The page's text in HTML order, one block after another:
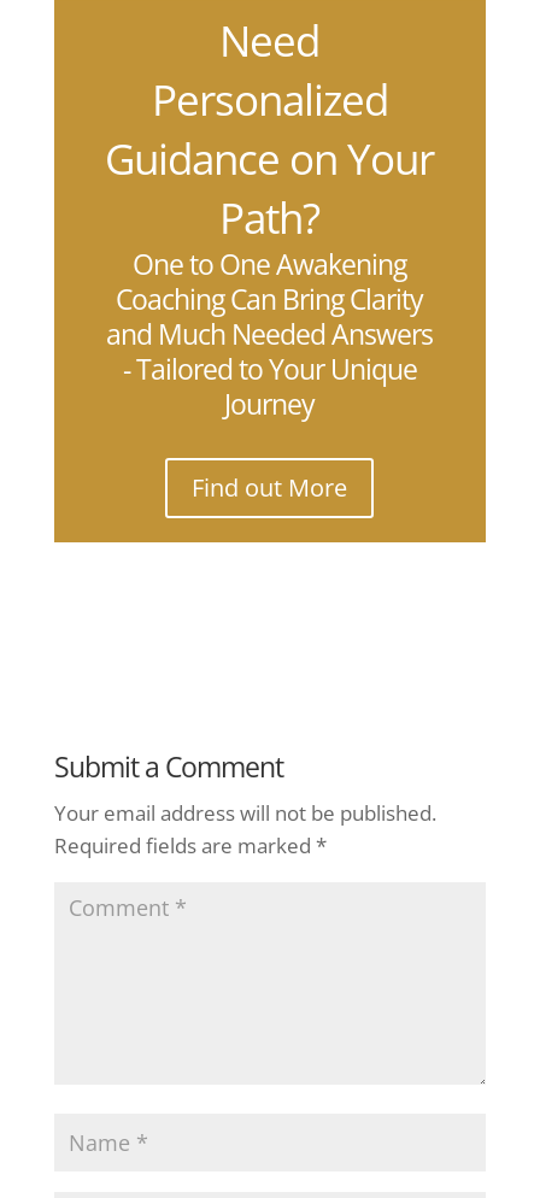
Need
Personalized
Guidance on Your
Path?
One to One Awakening
Coaching Can Bring Clarity
and Much Needed Answers
- Tailored to Your Unique
Journey
Find out More
Submit a Comment
Your email address will not be published.
Required fields are marked *